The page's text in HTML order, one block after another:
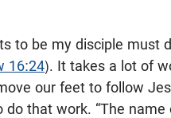
to be my disciple must
16:24). It takes a lot of
our feet to follow
that work. “The name